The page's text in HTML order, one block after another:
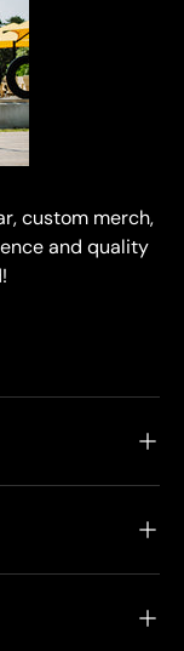
custom merch,
and quality